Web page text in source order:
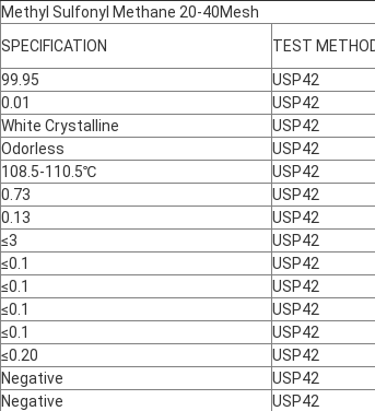
Methyl Sulfonyl Methane 20-40Mesh
SPECIFICATION
TEST
99.95
USP42
0.01
USP42
White Crystalline
USP42
Odorless
USP42
108.5-110.5℃
USP42
0.73
USP42
0.13
USP42
≤3
USP42
≤0.1
USP42
≤0.1
USP42
≤0.1
USP42
≤0.1
USP42
≤0.20
USP42
Negative
USP42
Negative
USP42